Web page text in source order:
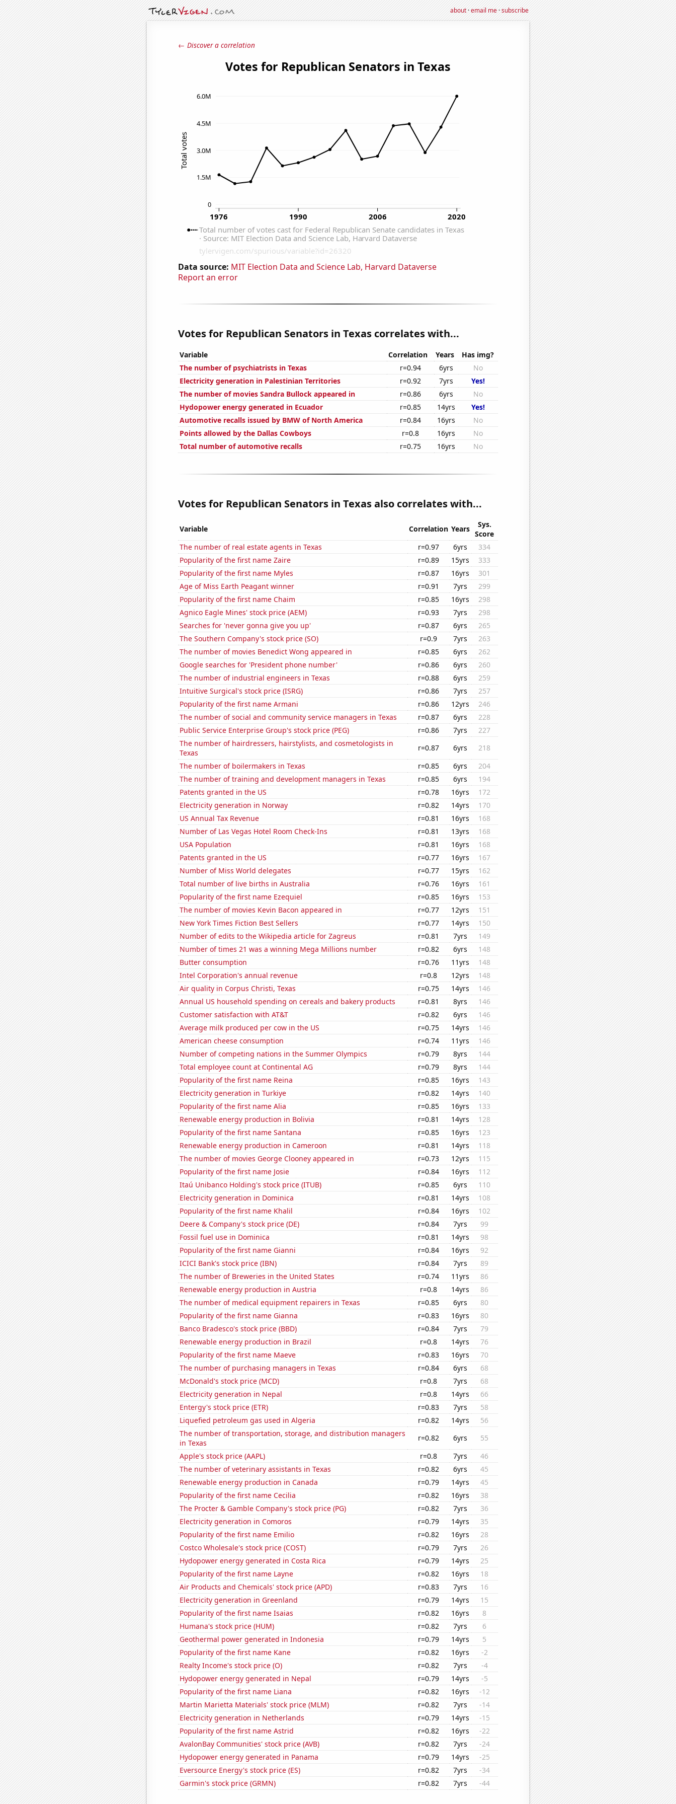
about·email me·subscribe
← Discover a correlation
Data source: MIT Election Data and Science Lab, Harvard Dataverse
Report an error
Votes for Republican Senators in Texas correlates with...
Variable Correlation Years
Has img?
The number of psychiatrists in Texas
r=0.94 6yrs
No
Electricity generation in Palestinian Territories
r=0.92 7yrs
Yes!
The number of movies Sandra Bullock appeared in
r=0.86 6yrs
No
Hydopower energy generated in Ecuador
r=0.85 14yrs
Yes!
Automotive recalls issued by BMW of North America
r=0.84 16yrs
No
Points allowed by the Dallas Cowboys
r=0.8 16yrs
No
Total number of automotive recalls
r=0.75 16yrs No
Votes for Republican Senators in Texas also correlates with...
Variable Correlation Years
Sys.
Score
The number of real estate agents in Texas
r=0.97 6yrs
334
Popularity of the first name Zaire
r=0.89 15yrs
333
Popularity of the first name Myles
r=0.87 16yrs
301
Age of Miss Earth Peagant winner
r=0.91 7yrs
299
Popularity of the first name Chaim
r=0.85 16yrs
298
Agnico Eagle Mines' stock price (AEM)
r=0.93 7yrs
298
Searches for 'never gonna give you up'
r=0.87 6yrs
265
The Southern Company's stock price (SO)
r=0.9 7yrs
263
The number of movies Benedict Wong appeared in
r=0.85 6yrs
262
Google searches for 'President phone number'
r=0.86 6yrs
260
The number of industrial engineers in Texas
r=0.88 6yrs
259
Intuitive Surgical's stock price (ISRG)
r=0.86 7yrs
257
Popularity of the first name Armani
r=0.86 12yrs
246
The number of social and community service managers in Texas
r=0.87 6yrs
228
Public Service Enterprise Group's stock price (PEG)
r=0.86 7yrs
227
The number of hairdressers, hairstylists, and cosmetologists in
Texas
r=0.87 6yrs
218
The number of boilermakers in Texas
r=0.85 6yrs
204
The number of training and development managers in Texas
r=0.85 6yrs
194
Patents granted in the US
r=0.78 16yrs
172
Electricity generation in Norway
r=0.82 14yrs
170
US Annual Tax Revenue
r=0.81 16yrs
168
Number of Las Vegas Hotel Room Check-Ins
r=0.81 13yrs
168
USA Population
r=0.81 16yrs
168
Patents granted in the US
r=0.77 16yrs
167
Number of Miss World delegates
r=0.77 15yrs
162
Total number of live births in Australia
r=0.76 16yrs
161
Popularity of the first name Ezequiel
r=0.85 16yrs
153
The number of movies Kevin Bacon appeared in
r=0.77 12yrs
151
New York Times Fiction Best Sellers
r=0.77 14yrs
150
Number of edits to the Wikipedia article for Zagreus
r=0.81 7yrs
149
Number of times 21 was a winning Mega Millions number
r=0.82 6yrs
148
Butter consumption
r=0.76 11yrs
148
Intel Corporation's annual revenue
r=0.8 12yrs
148
Air quality in Corpus Christi, Texas
r=0.75 14yrs
146
Annual US household spending on cereals and bakery products
r=0.81 8yrs
146
Customer satisfaction with AT&T
r=0.82 6yrs
146
Average milk produced per cow in the US
r=0.75 14yrs
146
American cheese consumption
r=0.74 11yrs
146
Number of competing nations in the Summer Olympics
r=0.79 8yrs
144
Total employee count at Continental AG
r=0.79 8yrs
144
Popularity of the first name Reina
r=0.85 16yrs
143
Electricity generation in Turkiye
r=0.82 14yrs
140
Popularity of the first name Alia
r=0.85 16yrs
133
Renewable energy production in Bolivia
r=0.81 14yrs
128
Popularity of the first name Santana
r=0.85 16yrs
123
Renewable energy production in Cameroon
r=0.81 14yrs
118
The number of movies George Clooney appeared in
r=0.73 12yrs
115
Popularity of the first name Josie
r=0.84 16yrs
112
Itaú Unibanco Holding's stock price (ITUB)
r=0.85 6yrs
110
Electricity generation in Dominica
r=0.81 14yrs
108
Popularity of the first name Khalil
r=0.84 16yrs
102
Deere & Company's stock price (DE)
r=0.84 7yrs
99
Fossil fuel use in Dominica
r=0.81 14yrs
98
Popularity of the first name Gianni
r=0.84 16yrs
92
ICICI Bank's stock price (IBN)
r=0.84 7yrs
89
The number of Breweries in the United States
r=0.74 11yrs
86
Renewable energy production in Austria
r=0.8 14yrs
86
The number of medical equipment repairers in Texas
r=0.85 6yrs
80
Popularity of the first name Gianna
r=0.83 16yrs
80
Banco Bradesco's stock price (BBD)
r=0.84 7yrs
79
Renewable energy production in Brazil
r=0.8 14yrs
76
Popularity of the first name Maeve
r=0.83 16yrs
70
The number of purchasing managers in Texas
r=0.84 6yrs
68
McDonald's stock price (MCD)
r=0.8 7yrs
68
Electricity generation in Nepal
r=0.8 14yrs
66
Entergy's stock price (ETR)
r=0.83 7yrs
58
Liquefied petroleum gas used in Algeria
r=0.82 14yrs
56
The number of transportation, storage, and distribution managers
in Texas
r=0.82 6yrs
55
Apple's stock price (AAPL)
r=0.8 7yrs
46
The number of veterinary assistants in Texas
r=0.82 6yrs
45
Renewable energy production in Canada
r=0.79 14yrs
45
Popularity of the first name Cecilia
r=0.82 16yrs
38
The Procter & Gamble Company's stock price (PG)
r=0.82 7yrs
36
Electricity generation in Comoros
r=0.79 14yrs
35
Popularity of the first name Emilio
r=0.82 16yrs
28
Costco Wholesale's stock price (COST)
r=0.79 7yrs
26
Hydopower energy generated in Costa Rica
r=0.79 14yrs
25
Popularity of the first name Layne
r=0.82 16yrs
18
Air Products and Chemicals' stock price (APD)
r=0.83 7yrs
16
Electricity generation in Greenland
r=0.79 14yrs
15
Popularity of the first name Isaias
r=0.82 16yrs
8
Humana's stock price (HUM)
r=0.82 7yrs
6
Geothermal power generated in Indonesia
r=0.79 14yrs
5
Popularity of the first name Kane
r=0.82 16yrs
-2
Realty Income's stock price (O)
r=0.82 7yrs
-4
Hydopower energy generated in Nepal
r=0.79 14yrs
-5
Popularity of the first name Liana
r=0.82 16yrs
-12
Martin Marietta Materials' stock price (MLM)
r=0.82 7yrs
-14
Electricity generation in Netherlands
r=0.79 14yrs
-15
Popularity of the first name Astrid
r=0.82 16yrs
-22
AvalonBay Communities' stock price (AVB)
r=0.82 7yrs
-24
Hydopower energy generated in Panama
r=0.79 14yrs
-25
Eversource Energy's stock price (ES)
r=0.82 7yrs
-34
Garmin's stock price (GRMN)
r=0.82 7yrs -44